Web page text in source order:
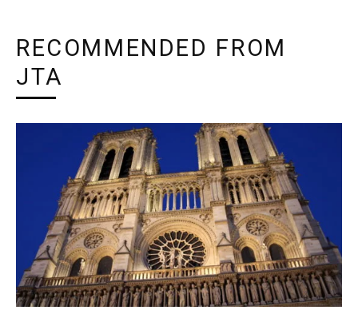
RECOMMENDED FROM
JTA